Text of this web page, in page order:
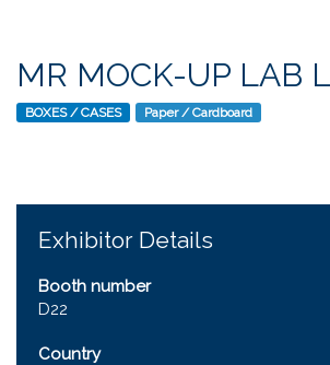
MR MOCK-UP LAB
BOXES / CASES Paper / Cardboard
Exhibitor Details
Booth number
D22
Country